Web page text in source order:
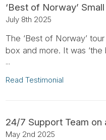
‘Best of Norway’
July 8th 2025
The ‘Best of Norway’
box and more. It was ‘the
...
Read Testimonial
24/7 Support Team on
May 2nd 2025